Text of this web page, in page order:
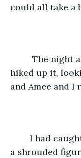
could all take a
The night
hiked up it,
and Amee and
I had
a shrouded